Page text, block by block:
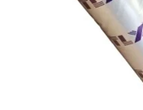
polypropylene membranes.
Laminated boards -
polyurethane, expanded or
wool boards or quilt.
As an additional layer
Suspended ground floor